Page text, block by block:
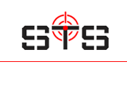
content